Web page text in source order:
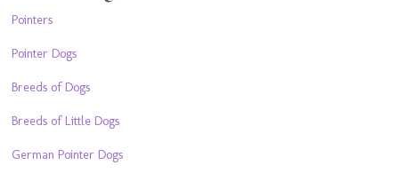
Pointers
Pointer Dogs
Breeds of Dogs
Breeds of Little Dogs
German Pointer Dogs